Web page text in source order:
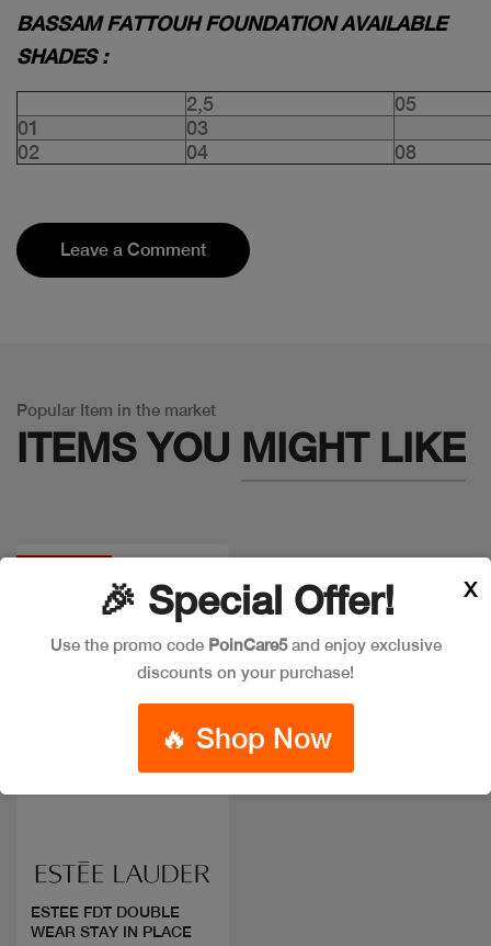
BASSAM FATTOUH FOUNDATION AVAILABLE
SHADES :
2,5
05
01
03
02
04 08
Leave a Comment
Popular Item in the market
ITEMS YOU MIGHT LIKE
ESTEE FDT DOUBLE
WEAR STAY IN PLACE
🎉 Special Offer!
Use the promo code PoinCare5and enjoy exclusive
discounts on your purchase!
🔥 Shop Now
X